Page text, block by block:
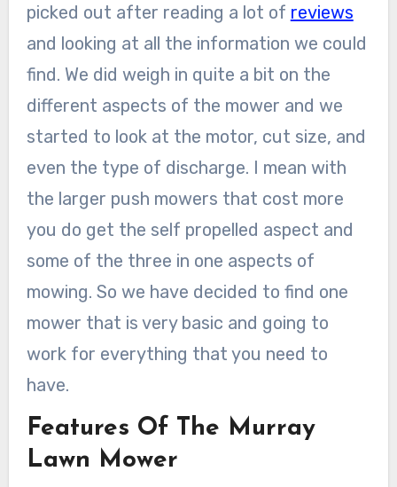
picked out after reading a lot of reviews
and looking at all the information we could
find. We did weigh in quite a bit on the
different aspects of the mower and we
started to look at the motor, cut size, and
even the type of discharge. I mean with
the larger push mowers that cost more
you do get the self propelled aspect and
some of the three in one aspects of
mowing. So we have decided to find one
mower that is very basic and going to
work for everything that you need to
have.
Features Of The Murray
Lawn Mower